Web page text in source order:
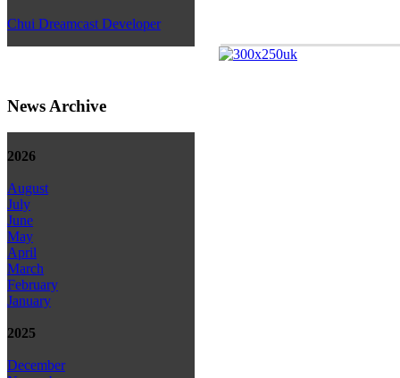
Chui Dreamcast Developer
News Archive
2026
August
July
June
May
April
March
February
January
2025
December